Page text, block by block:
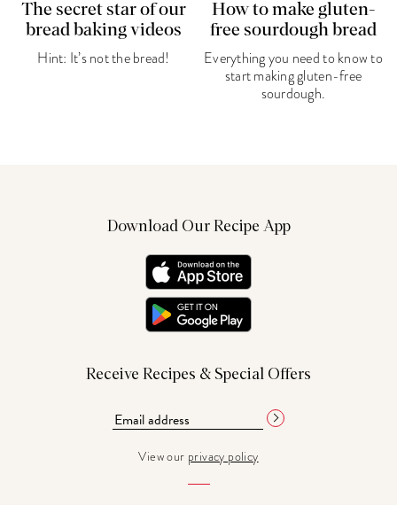
The secret star of our
bread baking videos
Hint: It’s not the bread!
How to make gluten-
free sourdough bread
Everything you need to know to
start making gluten-free
sourdough.
Download Our Recipe App
Receive Recipes & Special Offers
View our privacy policy